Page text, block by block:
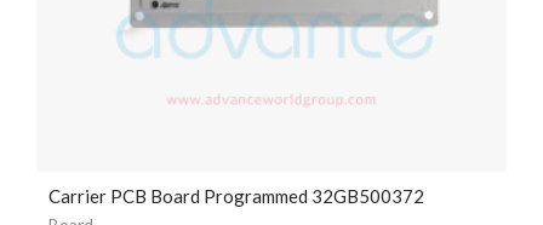
Carrier PCB Board Programmed 32GB500372